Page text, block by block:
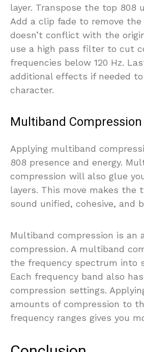
layer. Transpose the top 808
Add a clip fade to remove
doesn’t conflict with the
use a high pass filter to cut
frequencies below 120 Hz.
additional effects if needed
character.
Multiband Compression
Applying multiband
808 presence and energy.
compression will also glue
layers. This move makes the
sound unified, cohesive, and
Multiband compression is an
compression. A multiband
the frequency spectrum into
Each frequency band also
compression settings.
amounts of compression to
frequency ranges gives you